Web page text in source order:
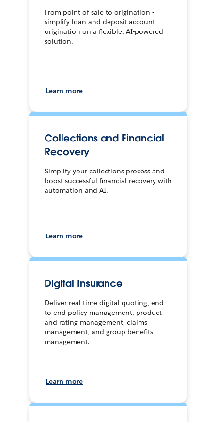
From point of sale to origination -
simplify loan and deposit account
origination on a flexible, AI-powered
solution.
Learn more
Collections and Financial
Recovery
Simplify your collections process and
boost successful financial recovery with
automation and AI.
Learn more
Digital Insurance
Deliver real-time digital quoting, end-
to-end policy management, product
and rating management, claims
management, and group benefits
management.
Learn more